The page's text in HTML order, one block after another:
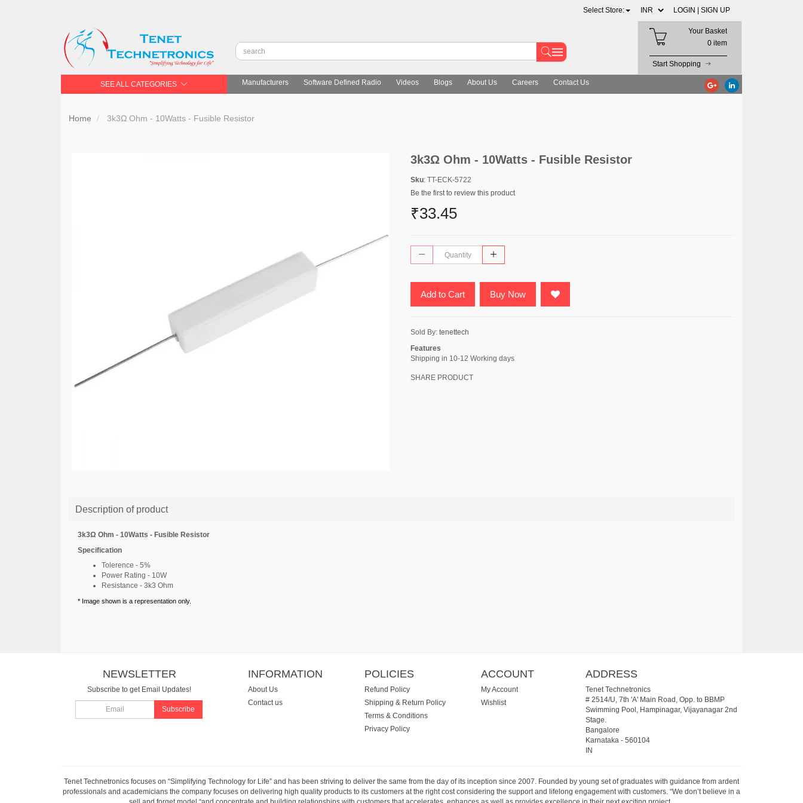
Select Store: LOGIN | SIGN UP
Your Basket
0 item
Start Shopping
SEE ALL CATEGORIES Manufacturers Software Defined Radio Videos Blogs About Us Careers Contact Us
Home 3k3Ω Ohm - 10Watts - Fusible Resistor
3k3Ω Ohm - 10Watts - Fusible Resistor
Sku: TT-ECK-5722
Be the first to review this product
₹33.45
Add to Cart Buy Now
Sold By: tenettech
Features
Shipping in 10-12 Working days
SHARE PRODUCT
Description of product
3k3Ω Ohm - 10Watts - Fusible Resistor
Specification
Tolerence - 5%
Power Rating - 10W
Resistance - 3k3 Ohm
* Image shown is a representation only.
NEWSLETTER
Subscribe to get Email Updates!
Subscribe
INFORMATION
About Us
Contact us
POLICIES
Refund Policy
Shipping & Return Policy
Terms & Conditions
Privacy Policy
ACCOUNT
My Account
Wishlist
ADDRESS
Tenet Technetronics
# 2514/U, 7th 'A' Main Road, Opp. to BBMP
Swimming Pool, Hampinagar, Vijayanagar 2nd
Stage.
Bangalore
Karnataka- 560104
IN
Tenet Technetronics focuses on “Simplifying Technology for Life” and has been striving to deliver the same from the day of its inception since 2007. Founded by young set of graduates with guidance from ardent
professionals and academicians the company focuses on delivering high quality products to its customers at the right cost considering the support and lifelong engagement with customers. “We don’t believe in a